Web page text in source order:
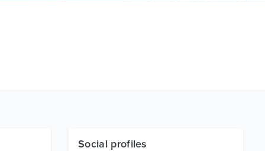
Social profiles